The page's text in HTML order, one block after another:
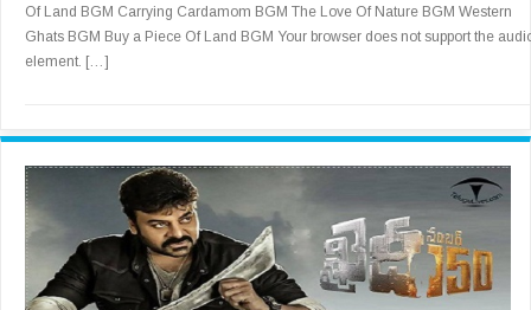
Of Land BGM Carrying Cardamom BGM The Love Of Nature BGM Western
Ghats BGM Buy a Piece Of Land BGM Your browser does not support the
element. […]